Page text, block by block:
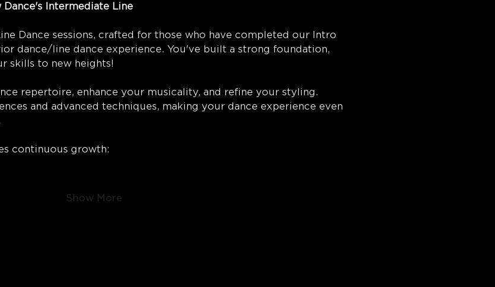
Intermediate Line
Dance sessions, crafted for those who have completed our Intro
dance/line dance experience. You've built a strong foundation,
skills to new heights!
repertoire, enhance your musicality, and refine your styling.
and advanced techniques, making your dance experience even
continuous growth:
Show More